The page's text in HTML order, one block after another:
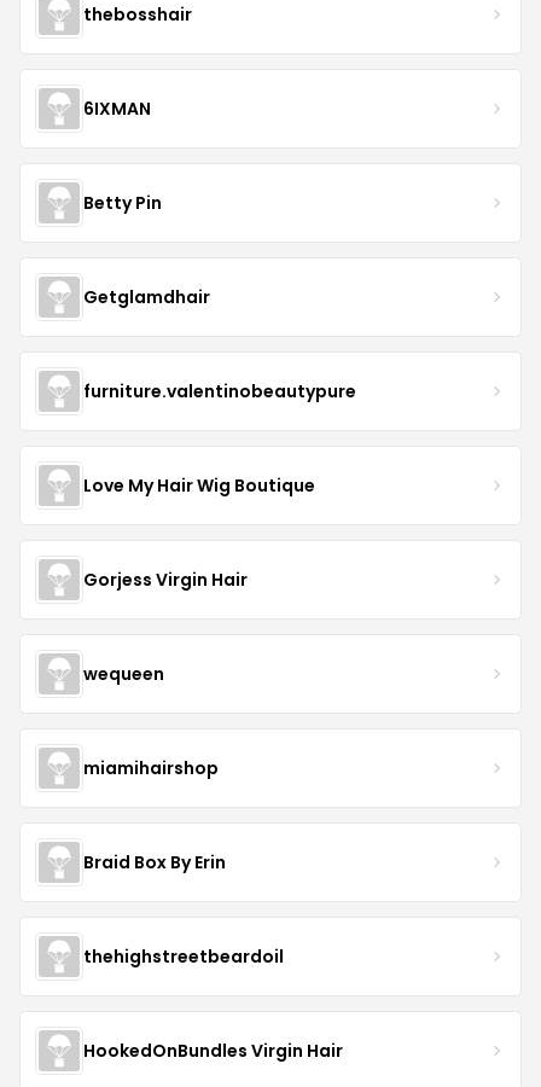
thebosshair
6IXMAN
Betty Pin
Getglamdhair
furniture.valentinobeautypure
Love My Hair Wig Boutique
Gorjess Virgin Hair
wequeen
miamihairshop
Braid Box By Erin
thehighstreetbeardoil
HookedOnBundles Virgin Hair